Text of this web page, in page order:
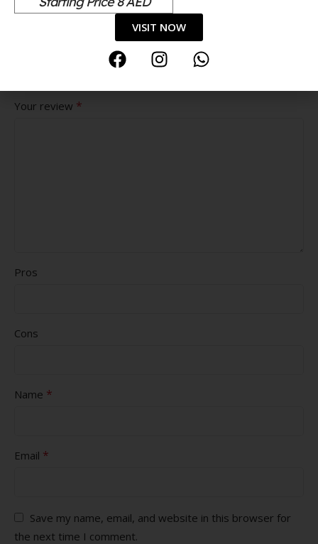
Your rating*
Your review *
Pros
Cons
Name *
Email *
Save my name, email, and website in this browser for
the next time I comment.
VISIT NOW